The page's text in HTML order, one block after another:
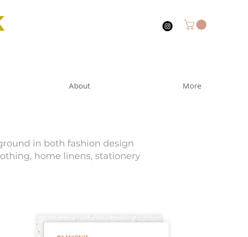
About More
in both fashion design
home linens, stationery